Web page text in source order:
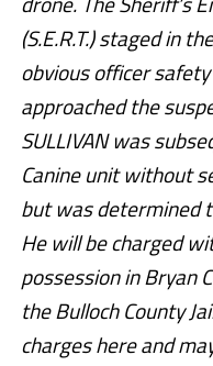
(S.E.R.T.) staged in
obvious officer safety
approached the
SULLIVAN was
Canine unit without
but was determined
He will be charged
possession in Bryan
the Bulloch County
charges here and